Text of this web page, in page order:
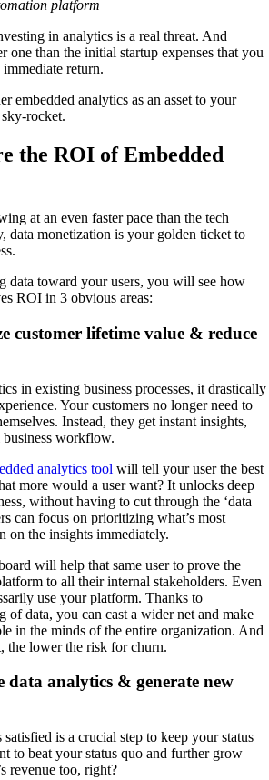
platform
in analytics is a real threat. And
one than the initial startup expenses that you
return.
embedded analytics as an asset to your
rocket.
the ROI of Embedded
at an even faster pace than the tech
data monetization is your golden ticket to
data toward your users, you will see how
ROI in 3 obvious areas:
customer lifetime value & reduce
in existing business processes, it drastically
Your customers no longer need to
Instead, they get instant insights,
workflow.
analytics tool will tell your user the best
more would a user want? It unlocks deep
without having to cut through the ‘data
can focus on prioritizing what’s most
on the insights immediately.
will help that same user to prove the
to all their internal stakeholders. Even
use your platform. Thanks to
of data, you can cast a wider net and make
in the minds of the entire organization. And
the lower the risk for churn.
data analytics & generate new
is a crucial step to keep your status
to beat your status quo and further grow
revenue too, right?